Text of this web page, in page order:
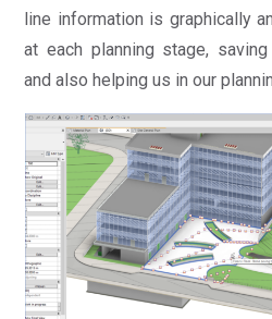
line information is graphically
at each planning stage,
and also helping us in our